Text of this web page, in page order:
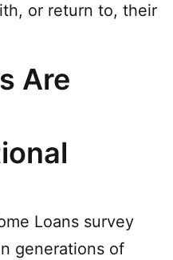
or return to, their
Are
Loans survey
generations of